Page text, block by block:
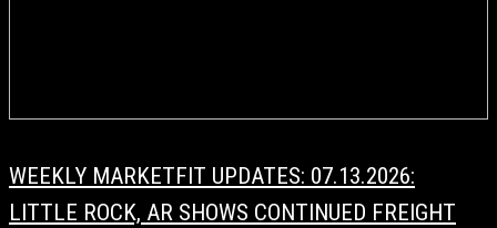
WEEKLY MARKETFIT UPDATES: 07.13.2026:
LITTLE ROCK, AR SHOWS CONTINUED FREIGHT